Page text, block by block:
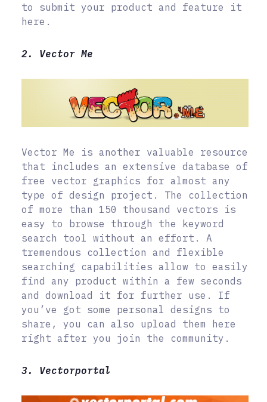
to submit your product and feature it
here.
2. Vector Me
Vector Me is another valuable resource
that includes an extensive database of
free vector graphics for almost any
type of design project. The collection
of more than 150 thousand vectors is
easy to browse through the keyword
search tool without an effort. A
tremendous collection and flexible
searching capabilities allow to easily
find any product within a few seconds
and download it for further use. If
you’ve got some personal designs to
share, you can also upload them here
right after you join the community.
3. Vectorportal